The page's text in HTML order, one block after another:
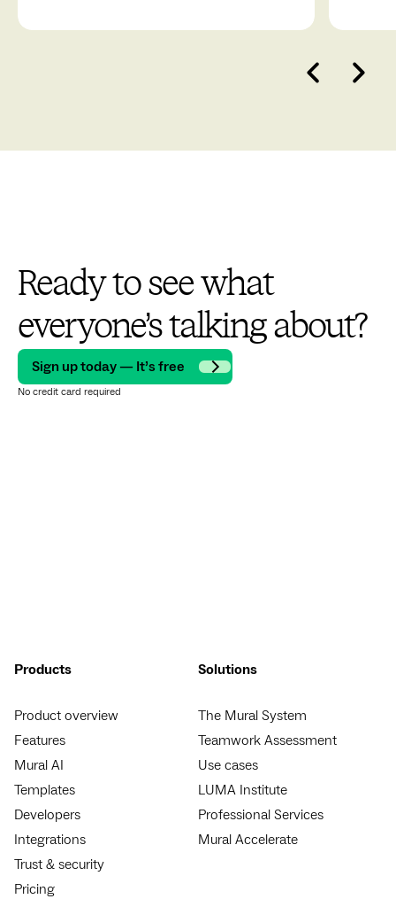
Ready to see what
everyone’s talking about?
Sign up today — It’s free
No credit card required
Products
Product overview
Features
Mural AI
Templates
Developers
Integrations
Trust & security
Pricing
Solutions
The Mural System
Teamwork Assessment
Use cases
LUMA Institute
Professional Services
Mural Accelerate